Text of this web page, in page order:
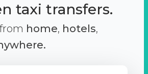
taxi transfers.
home, hotels,